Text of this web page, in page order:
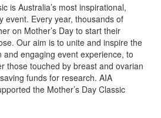
is Australia’s most inspirational,
event. Every year, thousands of
on Mother’s Day to start their
Our aim is to unite and inspire the
and engaging event experience, to
those touched by breast and ovarian
funds for research. AIA
the Mother’s Day Classic